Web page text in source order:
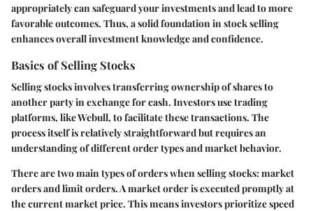
appropriately can safeguard your investments and lead to more
favorable outcomes. Thus, a solid foundation in stock selling
enhances overall investment knowledge and confidence.
Basics of Selling Stocks
Selling stocks involves transferring ownership of shares to
another party in exchange for cash. Investors use trading
platforms, like Webull, to facilitate these transactions. The
process itself is relatively straightforward but requires an
understanding of different order types and market behavior.
There are two main types of orders when selling stocks: market
orders and limit orders. Amarket orderis executed promptly at
the current market price. This means investors prioritize speed